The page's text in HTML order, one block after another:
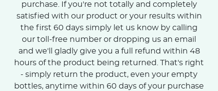
purchase. If you're not totally and completely
satisfied with our product or your results within
the first 60 days simply let us know by calling
our toll-free number or dropping us an email
and we'll gladly give you a full refund within 48
hours of the product being returned. That's right
- simply return the product, even your empty
bottles, anytime within 60 days of your purchase